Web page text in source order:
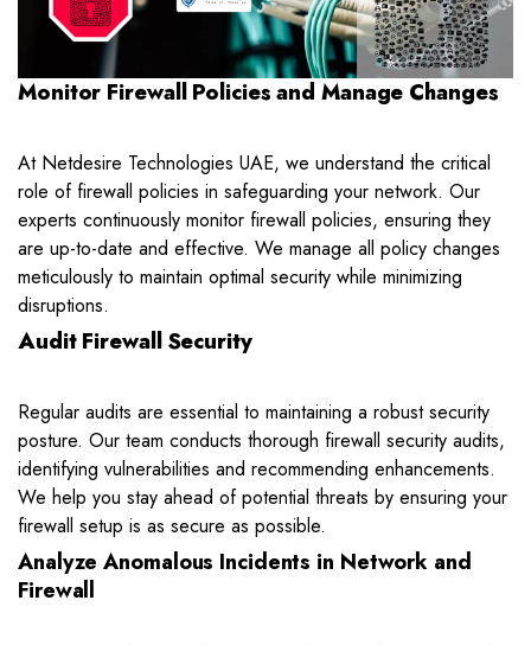
Monitor Firewall Policies and Manage Changes
At Netdesire Technologies UAE, we understand the critical
role of firewall policies in safeguarding your network. Our
experts continuously monitor firewall policies, ensuring they
are up-to-date and effective. We manage all policy changes
meticulously to maintain optimal security while minimizing
disruptions.
Audit Firewall Security
Regular audits are essential to maintaining a robust security
posture. Our team conducts thorough firewall security audits,
identifying vulnerabilities and recommending enhancements.
We help you stay ahead of potential threats by ensuring your
firewall setup is as secure as possible.
Analyze Anomalous Incidents in Network and
Firewall